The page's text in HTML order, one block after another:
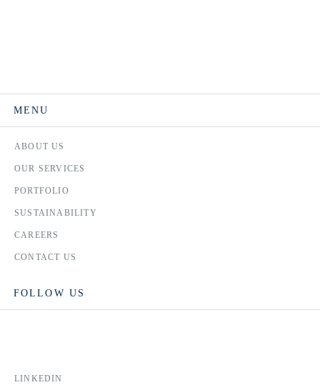
MENU
ABOUT US
OUR SERVICES
PORTFOLIO
SUSTAINABILITY
CAREERS
CONTACT US
FOLLOW US
LINKEDIN